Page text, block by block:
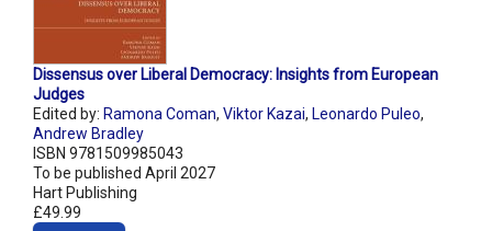
Dissensus over Liberal Democracy: Insights from European
Judges
Edited by: Ramona Coman, Viktor Kazai, Leonardo Puleo,
Andrew Bradley
ISBN 9781509985043
To be published April 2027
Hart Publishing
£49.99